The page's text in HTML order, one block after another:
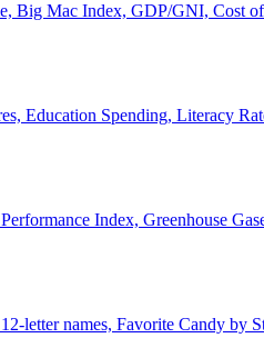
Big Mac Index, GDP/GNI, Cost
Education Spending, Literacy
Index, Greenhouse
letter names, Favorite Candy by